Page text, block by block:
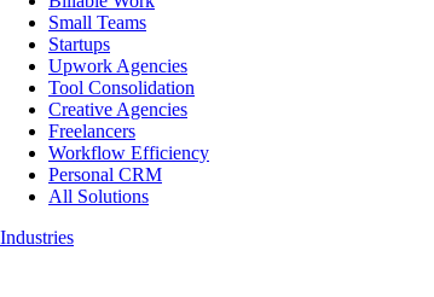
Small Teams
Startups
Upwork Agencies
Tool Consolidation
Creative Agencies
Freelancers
Workflow Efficiency
Personal CRM
All Solutions
Industries